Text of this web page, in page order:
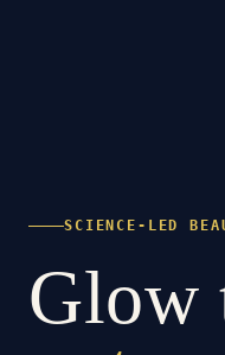
SCIENCE-LED
Glow